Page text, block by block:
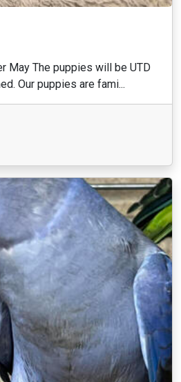
May The puppies will be UTD
Our puppies are fami...